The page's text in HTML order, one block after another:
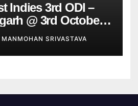
Indies 3rd ODI –
@ 3rd October
MANMOHAN SRIVASTAVA